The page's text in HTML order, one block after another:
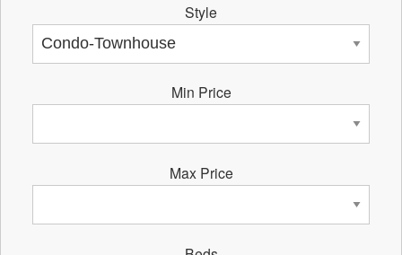
Style
Min Price
Max Price